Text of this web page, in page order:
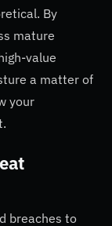
By
mature
value
a matter of
your
breaches to